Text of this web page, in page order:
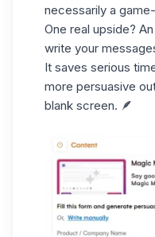
necessarily a game-
One real upside? An
write your
It saves serious
more persuasive
blank screen. 🪶